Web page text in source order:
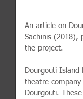
An article on
Sachinis (2018),
the project.
Dourgouti
theatre
Dourgouti.